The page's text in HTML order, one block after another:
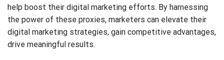
help boost their digital marketing efforts. By harnessing
the power of these proxies, marketers can elevate their
digital marketing strategies, gain competitive advantages,
drive meaningful results.